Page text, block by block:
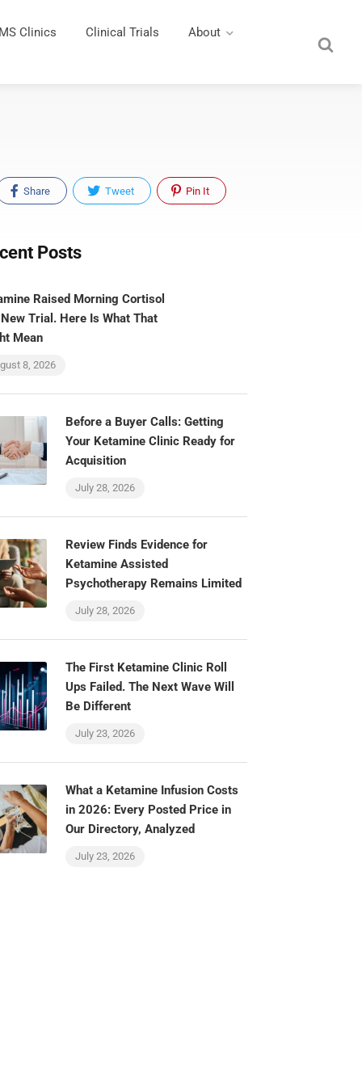
Clinics Clinical Trials About
Share Tweet Pin It
Posts
Raised Morning Cortisol
Trial. Here Is What That
Mean
8, 2026
Before a Buyer Calls: Getting
Your Ketamine Clinic Ready for
Acquisition
July 28, 2026
Review Finds Evidence for
Ketamine Assisted
Psychotherapy Remains Limited
July 28, 2026
The First Ketamine Clinic Roll
Ups Failed. The Next Wave Will
Be Different
July 23, 2026
What a Ketamine Infusion Costs
in 2026: Every Posted Price in
Our Directory, Analyzed
July 23, 2026